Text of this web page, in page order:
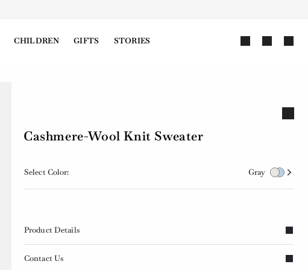
CHILDREN GIFTS STORIES
Cashmere-Wool Knit Sweater
Select Color: Gray
Product Details
Contact Us